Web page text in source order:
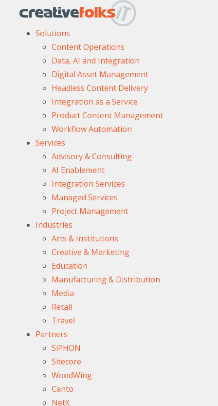
Solutions
Content Operations
Data, AI and Integration
Digital Asset Management
Headless Content Delivery
Integration as a Service
Product Content Management
Workflow Automation
Services
Advisory & Consulting
AI Enablement
Integration Services
Managed Services
Project Management
Industries
Arts & Institutions
Creative & Marketing
Education
Manufacturing & Distribution
Media
Retail
Travel
Partners
SiPHON
Sitecore
WoodWing
Canto
NetX